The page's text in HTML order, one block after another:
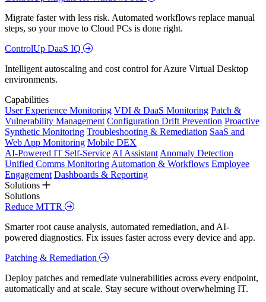
Migrate faster with less risk. Automated workflows replace manual
steps, so your move to Cloud PCs is done right.
ControlUp DaaS IQ
Intelligent autoscaling and cost control for Azure Virtual Desktop
environments.
Capabilities
User Experience Monitoring VDI & DaaS Monitoring Patch &
Vulnerability Management Configuration Drift Prevention Proactive
Synthetic Monitoring Troubleshooting & Remediation SaaS and
Web App Monitoring Mobile DEX
AI-Powered IT Self-Service AI Assistant Anomaly Detection
Unified Comms Monitoring Automation & Workflows Employee
Engagement Dashboards & Reporting
Solutions
Solutions
Reduce MTTR
Smarter root cause analysis, automated remediation, and AI-
powered diagnostics. Fix issues faster across every device and app.
Patching & Remediation
Deploy patches and remediate vulnerabilities across every endpoint,
automatically and at scale. Stay secure without overwhelming IT.